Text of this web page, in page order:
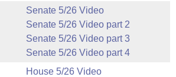
Senate 5/26 Video
Senate 5/26 Video part 2
Senate 5/26 Video part 3
Senate 5/26 Video part 4
House 5/26 Video